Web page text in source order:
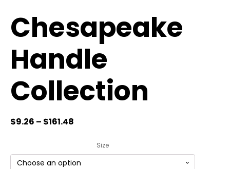
Chesapeake
Handle
Collection
$9.26 – $161.48
Size